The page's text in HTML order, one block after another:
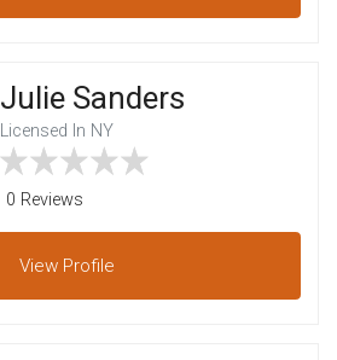
Julie Sanders
Licensed In NY
0 Reviews
View Profile